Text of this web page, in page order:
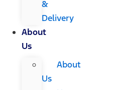
&
Delivery
About
Us
About
Us